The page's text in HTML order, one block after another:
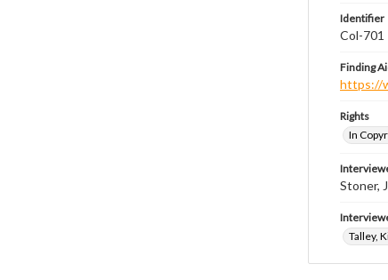
Identifier
Col-701
Finding
https://
Rights
In
Stoner,
Talley,